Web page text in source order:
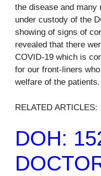
the disease and many
under custody of the
showing of signs of
revealed that there
COVID-19 which is
for our front-liners
welfare of the patients.
RELATED ARTICLES:
DOH: